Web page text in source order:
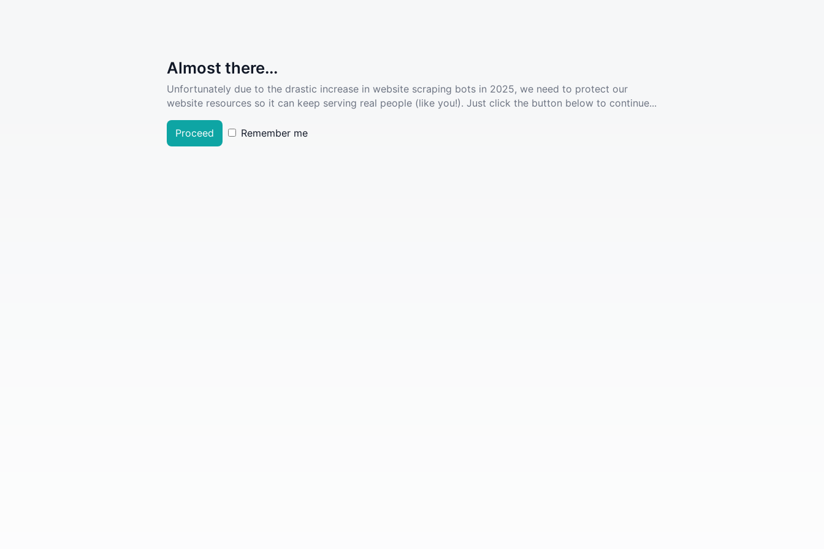
Almost there...
Unfortunately due to the drastic increase in website scraping bots in 2025, we need to protect our
website resources so it can keep serving real people (like you!). Just click the button below to continue...
Proceed Remember me